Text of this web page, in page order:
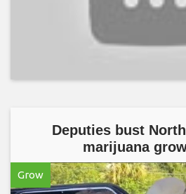
Deputies bust
marijuana
Grow